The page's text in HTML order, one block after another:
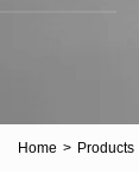
Home > Products